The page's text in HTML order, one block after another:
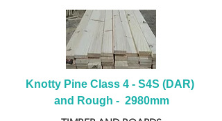
Knotty Pine Class 4 - S4S (DAR)
and Rough -  2980mm